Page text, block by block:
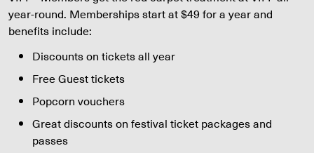
year-round. Memberships start at $49 for a year and
benefits include:
Discounts on tickets all year
Free Guest tickets
Popcorn vouchers
Great discounts on festival ticket packages and
passes